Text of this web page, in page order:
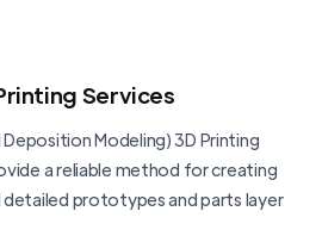
Services
Deposition Modeling) 3D Printing
a reliable method for creating
detailed prototypes and parts layer